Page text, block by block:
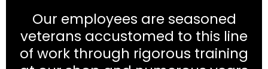
Our employees are seasoned
veterans accustomed to this line
of work through rigorous training